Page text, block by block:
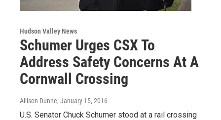
Hudson Valley News
Schumer Urges CSX To
Address Safety Concerns At A
Cornwall Crossing
Allison Dunne, January 15, 2016
U.S. Senator Chuck Schumer stood at a rail crossing